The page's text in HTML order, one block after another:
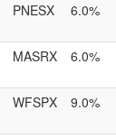
PNESX 6.0%
MASRX 6.0%
WFSPX 9.0%